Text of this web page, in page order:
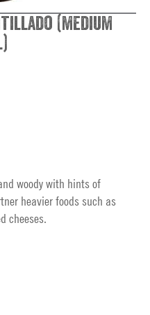
(medium
woody with hints of
heavier foods such as
cheeses.